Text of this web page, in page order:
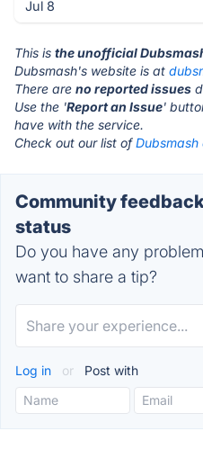
Jul 8
This is the unofficial
Dubsmash's website is at
There are no reported issues
Use the 'Report an Issue'
have with the service.
Check out our list of
Community
status
Do you have any
want to share a tip?
Log in or Post with